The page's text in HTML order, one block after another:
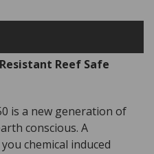
Reef Safe
is a new generation of
conscious. A
chemical induced